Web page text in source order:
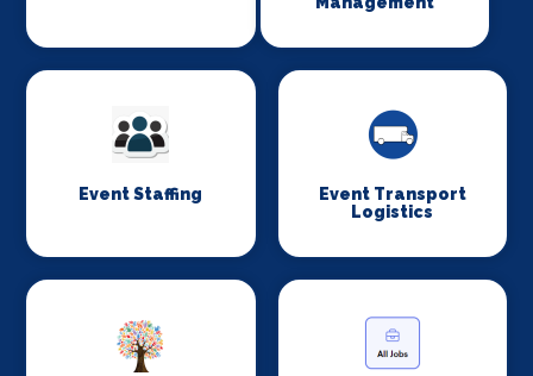
Event Staffing
Event Transport
Logistics